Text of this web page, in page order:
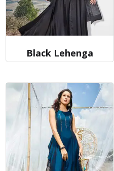
Black Lehenga